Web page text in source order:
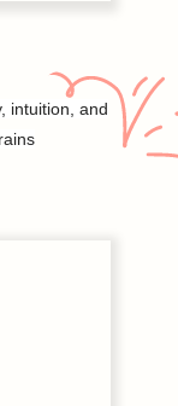
intuition, and